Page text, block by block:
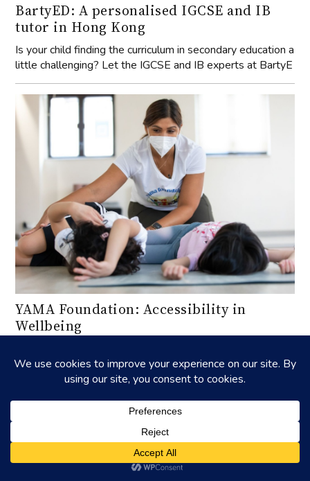
BartyED: A personalised IGCSE and IB
tutor in Hong Kong
Is your child finding the curriculum in secondary education a
little challenging? Let the IGCSE and IB experts at BartyE
YAMA Foundation: Accessibility in
Wellbeing
impact.